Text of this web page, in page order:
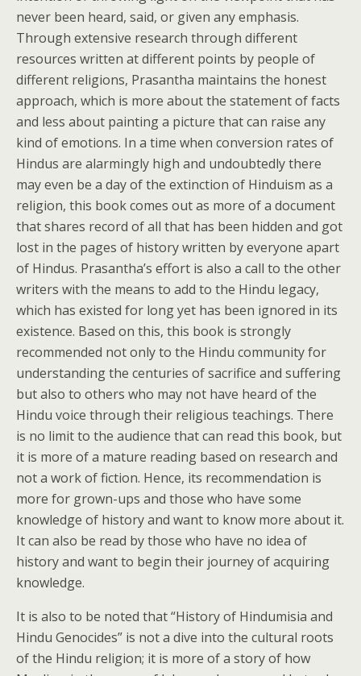
never been heard, said, or given any emphasis.
Through extensive research through different
resources written at different points by people of
different religions, Prasantha maintains the honest
approach, which is more about the statement of facts
and less about painting a picture that can raise any
kind of emotions. In a time when conversion rates of
Hindus are alarmingly high and undoubtedly there
may even be a day of the extinction of Hinduism as a
religion, this book comes out as more of a document
that shares record of all that has been hidden and got
lost in the pages of history written by everyone apart
of Hindus. Prasantha’s effort is also a call to the other
writers with the means to add to the Hindu legacy,
which has existed for long yet has been ignored in its
existence. Based on this, this book is strongly
recommended not only to the Hindu community for
understanding the centuries of sacrifice and suffering
but also to others who may not have heard of the
Hindu voice through their religious teachings. There
is no limit to the audience that can read this book, but
it is more of a mature reading based on research and
not a work of fiction. Hence, its recommendation is
more for grown-ups and those who have some
knowledge of history and want to know more about it.
It can also be read by those who have no idea of
history and want to begin their journey of acquiring
knowledge.
It is also to be noted that “History of Hindumisia and
Hindu Genocides” is not a dive into the cultural roots
of the Hindu religion; it is more of a story of how